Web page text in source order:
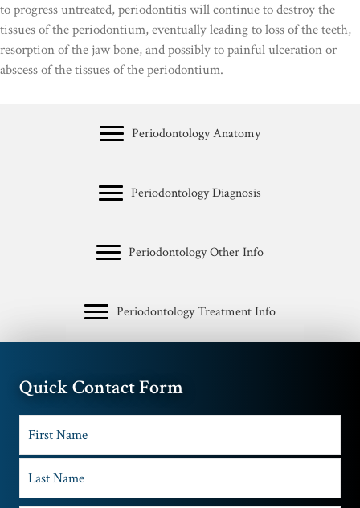
to progress untreated, periodontitis will continue to destroy the
tissues of the periodontium, eventually leading to loss of the teeth,
resorption of the jaw bone, and possibly to painful ulceration or
abscess of the tissues of the periodontium.
Periodontology Anatomy
Periodontology Diagnosis
Periodontology Other Info
Periodontology Treatment Info
Quick Contact Form